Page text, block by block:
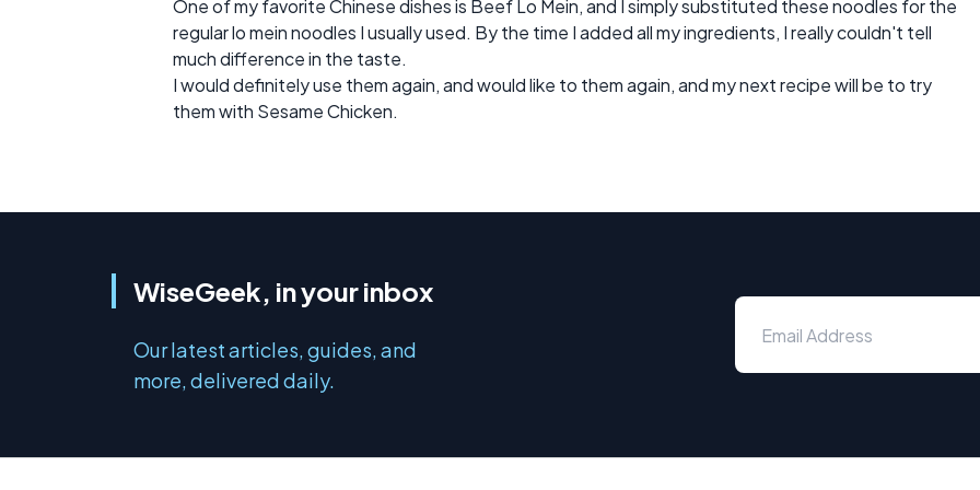
One of my favorite Chinese dishes is Beef Lo Mein, and I simply substituted these noodles for the
regular lo mein noodles I usually used. By the time I added all my ingredients, I really couldn't tell
much difference in the taste.
I would definitely use them again, and would like to them again, and my next recipe will be to try
them with Sesame Chicken.
WiseGeek, in your inbox
Our latest articles, guides, and
more, delivered daily.